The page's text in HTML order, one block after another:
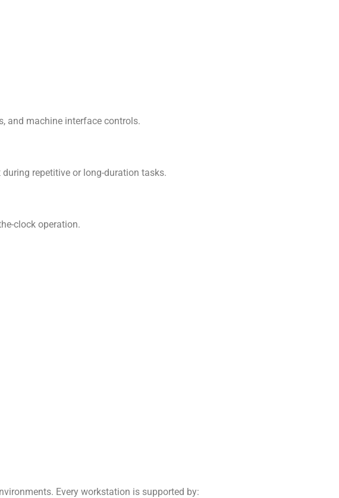
and machine interface controls.
repetitive or long-duration tasks.
clock operation.
Every workstation is supported by: